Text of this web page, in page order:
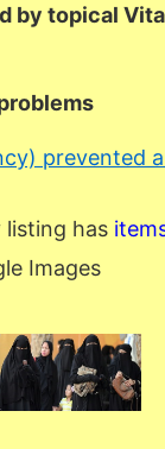
by topical
prevented
listing has
Images